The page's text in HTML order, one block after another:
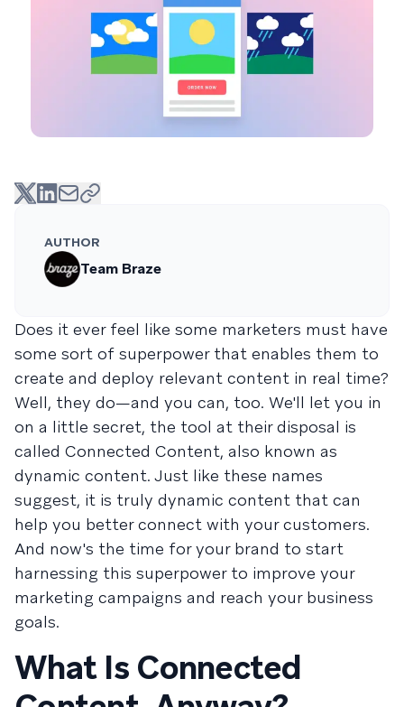
AUTHOR
Team Braze
Does it ever feel like some marketers must have
some sort of superpower that enables them to
create and deploy relevant content in real time?
Well, they do—and you can, too. We'll let you in
on a little secret, the tool at their disposal is
called Connected Content, also known as
dynamic content. Just like these names
suggest, it is truly dynamic content that can
help you better connect with your customers.
And now's the time for your brand to start
harnessing this superpower to improve your
marketing campaigns and reach your business
goals.
What Is Connected